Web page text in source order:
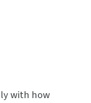
with how